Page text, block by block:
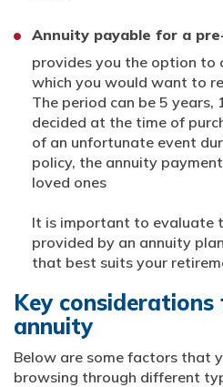
Annuity payable for a
provides you the option to
which you would want to
The period can be 5 years,
decided at the time of
of an unfortunate event
policy, the annuity
loved ones
It is important to evaluate
provided by an annuity
that best suits your
Key
annuity
Below are some factors that
browsing through different